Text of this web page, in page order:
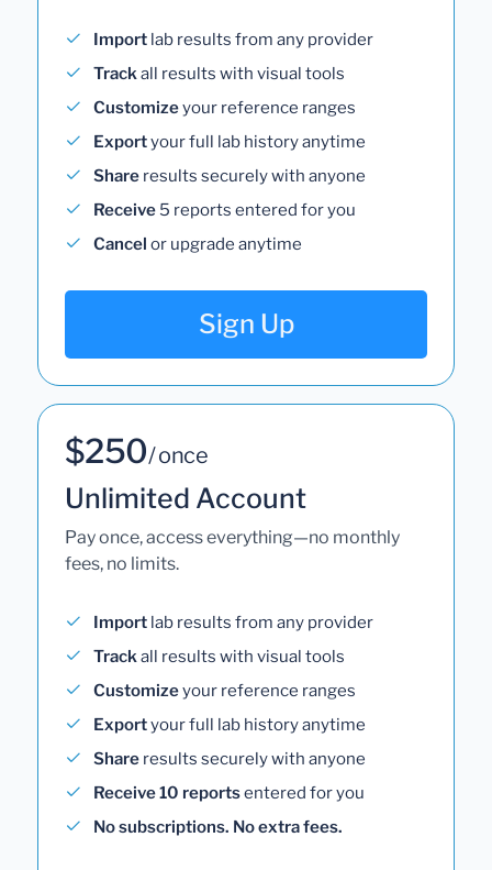
Import lab results from any provider
Trackall results with visual tools
Customizeyour reference ranges
Exportyour full lab history anytime
Share results securely with anyone
Receive 5 reports entered for you
Cancel or upgrade anytime
Sign Up
$250/ once
Unlimited Account
Pay once, access everything—no monthly
fees, no limits.
Import lab results from any provider
Trackall results with visual tools
Customizeyour reference ranges
Exportyour full lab history anytime
Share results securely with anyone
Receive 10 reportsentered for you
No subscriptions. No extra fees.